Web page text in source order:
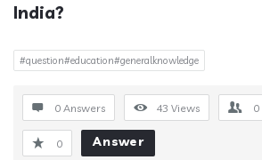
India?
#question#education#generalknowledge
0 Answers 43 Views 0
0 Answer